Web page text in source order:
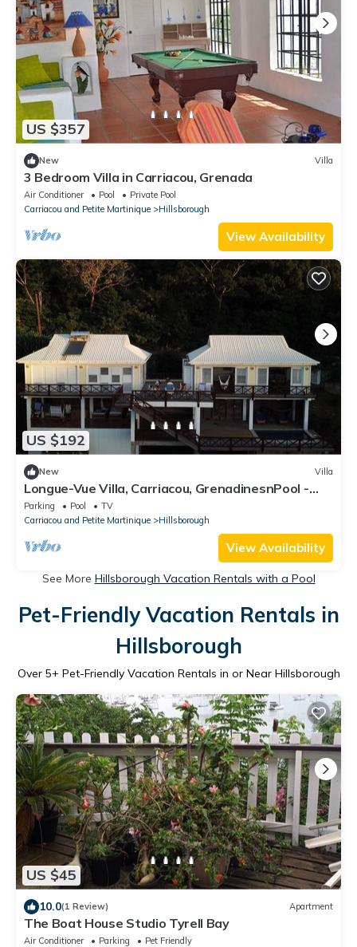
US $357
New Villa
3 Bedroom Villa in Carriacou, Grenada
Air Conditioner Pool
Private Pool
Carriacou and Petite Martinique
Hillsborough
View Availability
US $192
New Villa
Longue-Vue Villa, Carriacou, GrenadinesnPool -
Spectacular Sunsets -Two Bedrooms
Parking Pool
TV
Carriacou and Petite Martinique
Hillsborough
View Availability
See More Hillsborough Vacation Rentals with a Pool
Pet-Friendly Vacation Rentals in
Hillsborough
Over 5+ Pet-Friendly Vacation Rentals in or Near Hillsborough
US $45
10.0(1 Review) Apartment
The Boat House Studio Tyrell Bay
Air Conditioner Parking
Pet Friendly